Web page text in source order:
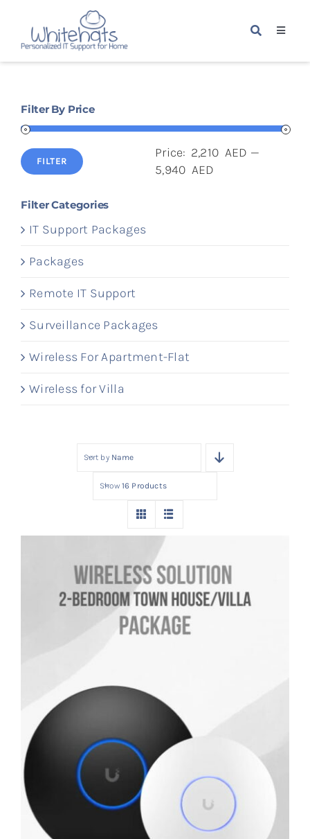
content
Toggle
Home
Packages
Services
About Us
Contact Us
Filter By Price
Min
MaxFILTER
Price: 2,210 AED —
5,940 AED
Filter Categories
IT Support Packages
Packages
Remote IT Support
Surveillance Packages
Wireless For Apartment-Flat
Wireless for Villa
Sort by Name
Show 16 Products